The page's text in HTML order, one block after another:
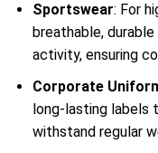
Sportswear: For
breathable,
activity, ensuring
Corporate
long-lasting labels
withstand regular